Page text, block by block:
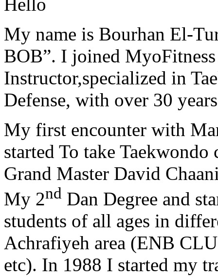
Hello
My name is Bourhan El-
BOB”. I joined
Instructor,specialized in
Defense, with over 30
My first encounter with
started To take
Grand Master David
My 2nd Dan Degree and
students of all ages in
Achrafiyeh area (ENB
etc). In 1988 I started my